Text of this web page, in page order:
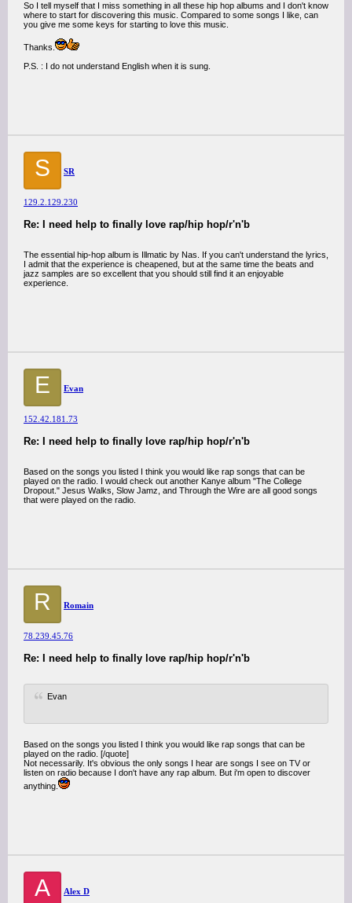
So I tell myself that I miss something in all these hip hop albums and I don't know
where to start for discovering this music. Compared to some songs I like, can
you give me some keys for starting to love this music.
Thanks.
P.S. : I do not understand English when it is sung.
S SR
129.2.129.230
Re: I need help to finally love rap/hip hop/r'n'b
The essential hip-hop album is Illmatic by Nas. If you can't understand the lyrics,
I admit that the experience is cheapened, but at the same time the beats and
jazz samples are so excellent that you should still find it an enjoyable
experience.
E Evan
152.42.181.73
Re: I need help to finally love rap/hip hop/r'n'b
Based on the songs you listed I think you would like rap songs that can be
played on the radio. I would check out another Kanye album "The College
Dropout." Jesus Walks, Slow Jamz, and Through the Wire are all good songs
that were played on the radio.
R Romain
78.239.45.76
Re: I need help to finally love rap/hip hop/r'n'b
Evan
Based on the songs you listed I think you would like rap songs that can be
played on the radio. [/quote]
Not necessarily. It's obvious the only songs I hear are songs I see on TV or
listen on radio because I don't have any rap album. But i'm open to discover
anything.
A Alex D